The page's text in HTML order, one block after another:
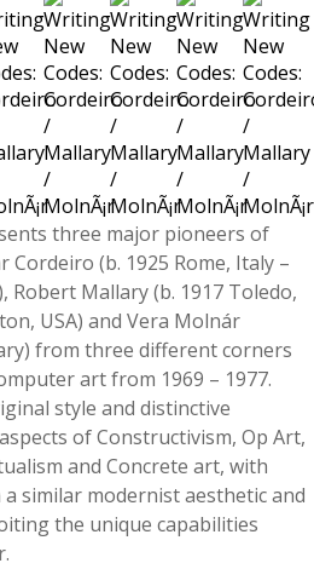
three major pioneers of
(b. 1925 Rome, Italy –
Robert Mallary (b. 1917 Toledo,
USA) and Vera Molnár
from three different corners
art from 1969 – 1977.
style and distinctive
of Constructivism, Op Art,
and Concrete art, with
similar modernist aesthetic and
the unique capabilities